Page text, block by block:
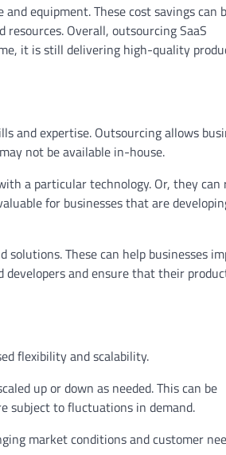
equipment. These cost savings can
Overall, outsourcing SaaS
it is still delivering high-quality
and expertise. Outsourcing allows
not be available in-house.
a particular technology. Or, they can
for businesses that are
solutions. These can help businesses
developers and ensure that their
flexibility and scalability.
up or down as needed. This can be
subject to fluctuations in demand.
market conditions and customer